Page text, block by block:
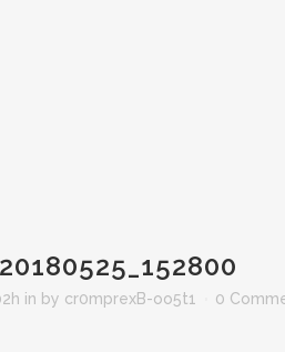
20180525_152800
in by cr0mprexB-oo5t1 0